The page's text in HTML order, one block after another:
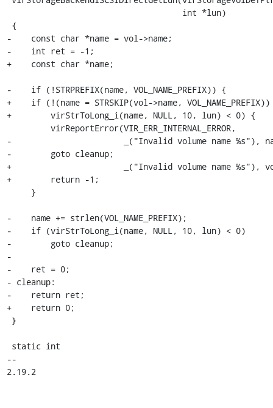
-    const char *name = vol->name;
-    int ret = -1;
+    const char *name;
-    if (!STRPREFIX(name, VOL_NAME_PREFIX)) {
+    if (!(name = STRSKIP(vol->name,
+        virStrToLong_i(name, NULL, 10, lun) < 0) {
-                       _("Invalid volume name %s"),
-        goto cleanup;
+                       _("Invalid volume name %s"),
+        return -1;
-    name += strlen(VOL_NAME_PREFIX);
-    if (virStrToLong_i(name, NULL, 10, lun) < 0)
-        goto cleanup;
-
-    ret = 0;
- cleanup:
-    return ret;
+    return 0;
--
2.19.2